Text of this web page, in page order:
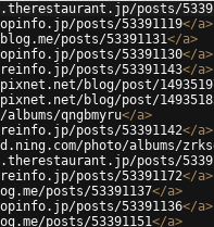
posts/
posts/53391119</a>
posts/53391131</a>
posts/53391130</a>
posts/53391143</a>
blog/post/
blog/post/
qngbmyru</a>
posts/53391142</a>
photo/albums/
posts/
posts/53391172</a>
posts/53391137</a>
posts/53391136</a>
posts/53391151</a>